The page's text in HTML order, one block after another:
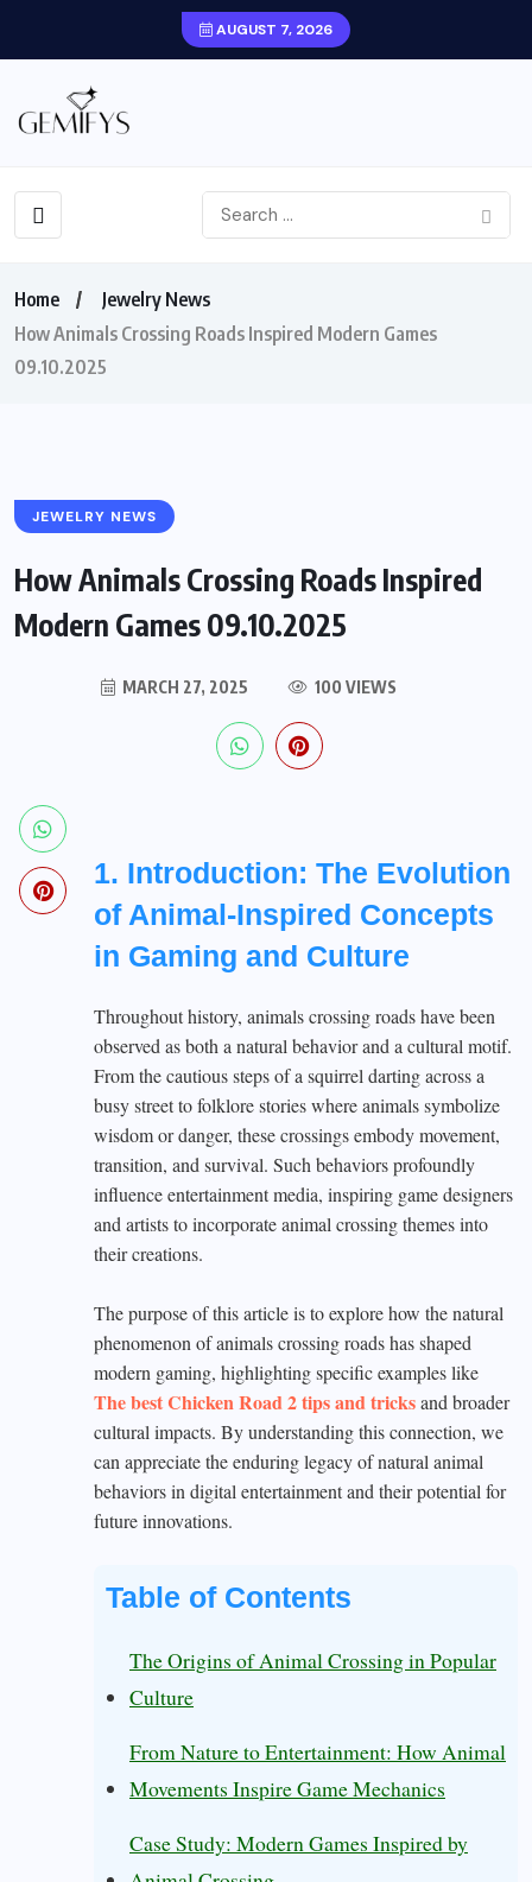
AUGUST 7, 2026
Home
Jewelry News
How Animals Crossing Roads Inspired Modern Games
09.10.2025
JEWELRY NEWS
How Animals Crossing Roads Inspired
Modern Games 09.10.2025
MARCH 27, 2025 100 VIEWS
1. Introduction: The Evolution
of Animal-Inspired Concepts
in Gaming and Culture
Throughout history, animals crossing roads have been
observed as both a natural behavior and a cultural motif.
From the cautious steps of a squirrel darting across a
busy street to folklore stories where animals symbolize
wisdom or danger, these crossings embody movement,
transition, and survival. Such behaviors profoundly
influence entertainment media, inspiring game designers
and artists to incorporate animal crossing themes into
their creations.
The purpose of this article is to explore how the natural
phenomenon of animals crossing roads has shaped
modern gaming, highlighting specific examples like
The best Chicken Road 2 tips and tricksand broader
cultural impacts. By understanding this connection, we
can appreciate the enduring legacy of natural animal
behaviors in digital entertainment and their potential for
future innovations.
Table of Contents
The Origins of Animal Crossing in Popular
Culture
From Nature to Entertainment: How Animal
Movements Inspire Game Mechanics
Case Study: Modern Games Inspired by